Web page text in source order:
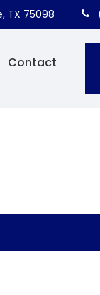
TX 75098
Contact